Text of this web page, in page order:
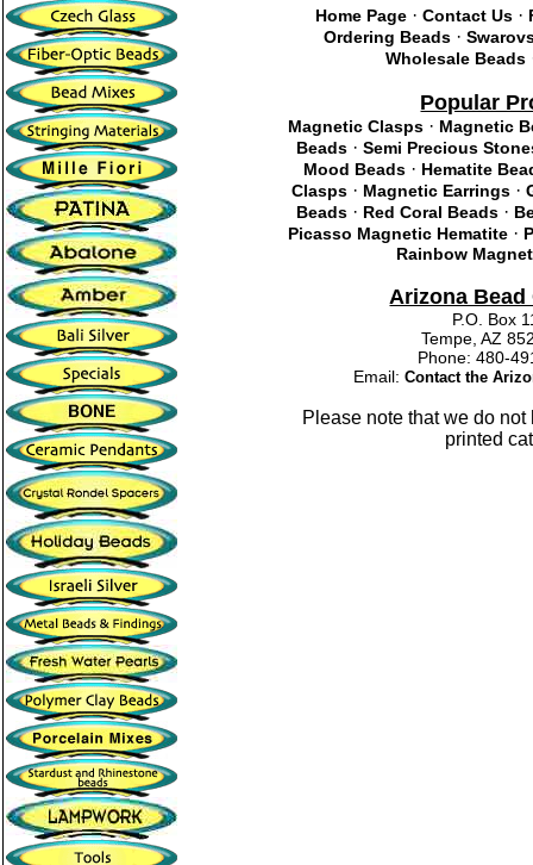
Home Page· Contact Us·
Ordering Beads ·
Wholesale Beads
Popular
Magnetic Clasps · Magnetic
Beads· Semi Precious
Mood Beads · Hematite
Clasps · Magnetic Earrings ·
Beads · Red Coral Beads ·
Picasso Magnetic Hematite ·
Rainbow
Arizona Bead
P.O. Box
Tempe, AZ
Phone: 480-
Email: Contact the
Please note that we do
printed